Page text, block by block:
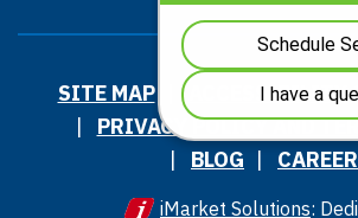
SITE MAP
ACCESSIBILITY
PRIVACY POLICY AND
BLOG
iMarket Solutions: